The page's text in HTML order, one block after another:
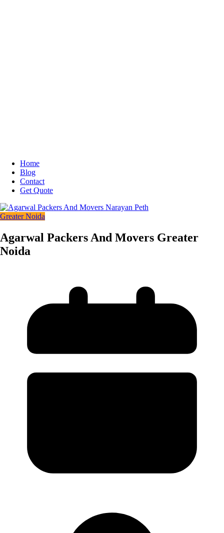
Home
Blog
Contact
Get Quote
Greater Noida
Agarwal Packers And Movers Greater
Noida